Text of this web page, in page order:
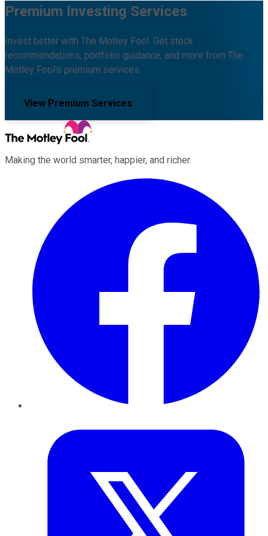
Premium Investing Services
Invest better with The Motley Fool. Get stock
recommendations, portfolio guidance, and more from The
Motley Fool's premium services.
View Premium Services
Making the world smarter, happier, and richer.